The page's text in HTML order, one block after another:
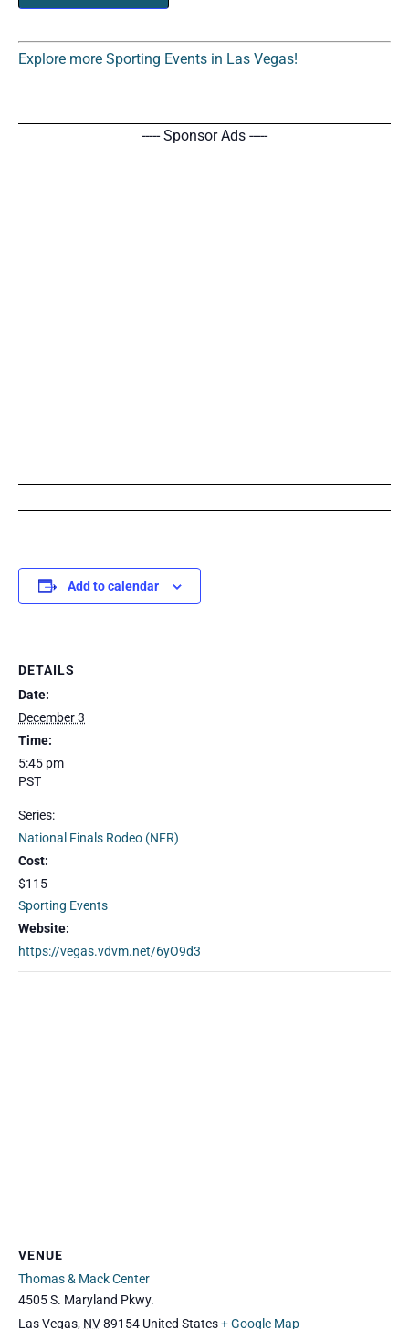
Explore more Sporting Events in Las Vegas!
----- Sponsor Ads -----
Add to calendar
DETAILS
Date:
December 3
Time:
5:45 pm
PST
Series:
National Finals Rodeo (NFR)
Cost:
$115
Sporting Events
Website:
https://vegas.vdvm.net/6yO9d3
VENUE
Thomas & Mack Center
4505 S. Maryland Pkwy.
Las Vegas, NV89154 United States+ Google Map